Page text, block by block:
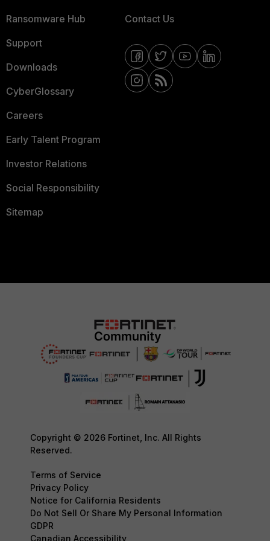
Ransomware Hub
Support
Downloads
CyberGlossary
Careers
Early Talent Program
Investor Relations
Social Responsibility
Sitemap
Contact Us
Copyright © 2026 Fortinet, Inc. All Rights
Reserved.
Terms of Service
Privacy Policy
Notice for California Residents
Do Not Sell Or Share My Personal Information
GDPR
Canadian Accessibility